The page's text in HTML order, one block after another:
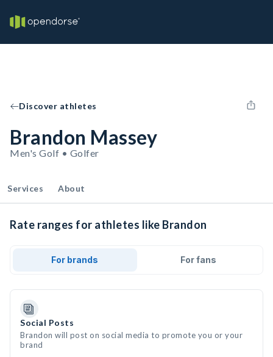
Discover athletes
Brandon Massey
Men's Golf • Golfer
Services About
Rate ranges for athletes like Brandon
For brands For fans
Social Posts
Brandon will post on social media to promote you or your
brand